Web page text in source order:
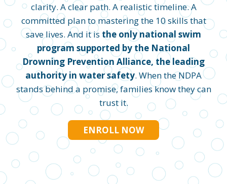
clarity. A clear path. A realistic timeline. A
committed plan to mastering the 10 skills that
save lives. And it is the only national swim
program supported by the National
Drowning Prevention Alliance, the leading
authority in water safety. When the NDPA
stands behind a promise, families know they can
trust it.
ENROLL NOW